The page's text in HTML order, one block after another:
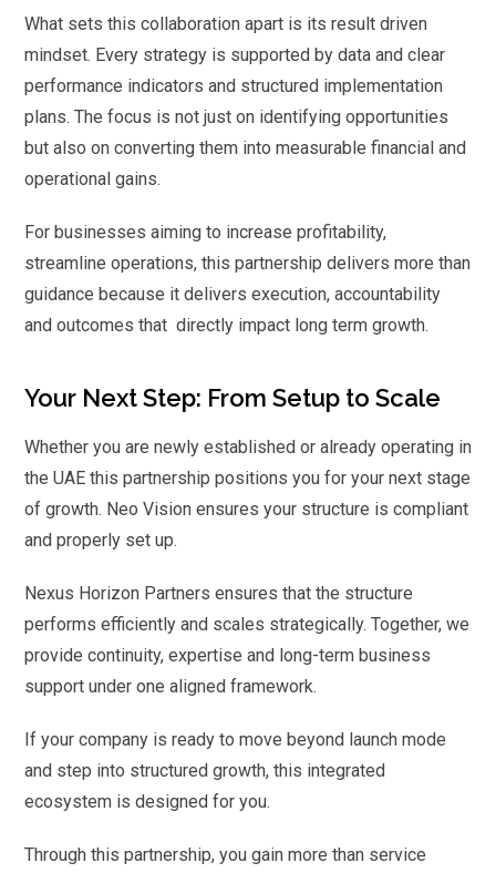
What sets this collaboration apart is its result driven
mindset. Every strategy is supported by data and clear
performance indicators and structured implementation
plans. The focus is not just on identifying opportunities
but also on converting them into measurable financial and
operational gains.
For businesses aiming to increase profitability,
streamline operations, this partnership delivers more than
guidance because it delivers execution, accountability
and outcomes that directly impact long term growth.
Your Next Step: From Setup to Scale
Whether you are newly established or already operating in
the UAE this partnership positions you for your next stage
of growth. Neo Vision ensures your structure is compliant
and properly set up.
Nexus Horizon Partners ensures that the structure
performs efficiently and scales strategically. Together, we
provide continuity, expertise and long-term business
support under one aligned framework.
If your company is ready to move beyond launch mode
and step into structured growth, this integrated
ecosystem is designed for you.
Through this partnership, you gain more than service